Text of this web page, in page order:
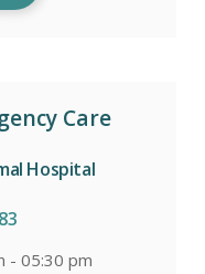
Care
Hospital
- 05:30 pm